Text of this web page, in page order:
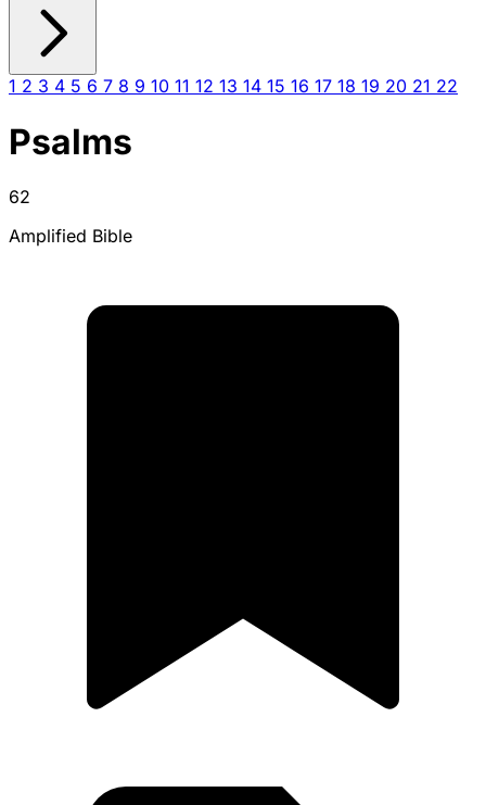
1 2 3 4 5 6 7 8 9 10 11 12 13 14 15 16 17 18 19 20 21 22
Psalms
62
Amplified Bible